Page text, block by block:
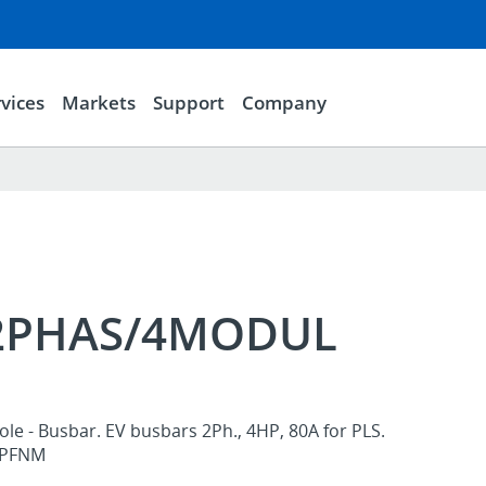
Markets Support Company
4MODUL
- Busbar. EV busbars 2Ph., 4HP, 80A for PLS.